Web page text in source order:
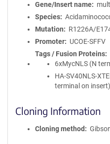
Gene/Insert name
Species
Mutation
R1226A/
Promoter
UCOE-SFFV
Tags / Fusion Proteins
6xMycNLS (N
HA-SV40NLS-
terminal on insert)
Cloning Information
Cloning method